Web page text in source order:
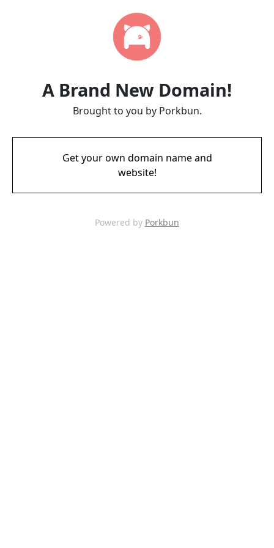
A Brand New Domain!
Brought to you by Porkbun.
Get your own domain name and
website!
Powered by Porkbun